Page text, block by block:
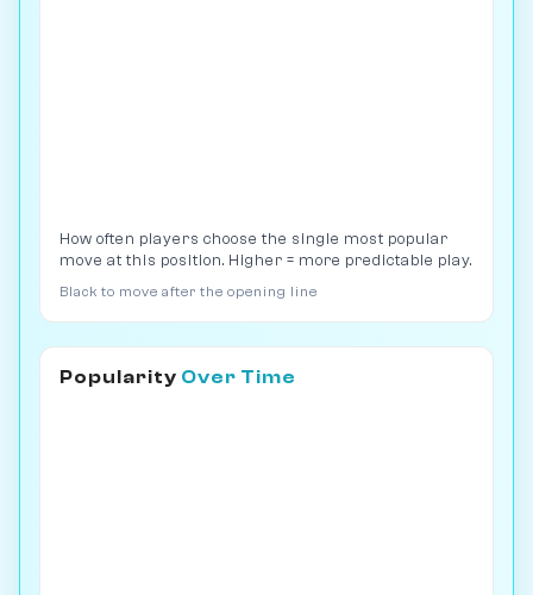
How often players choose the single most popular
move at this position. Higher = more predictable play.
Black to move after the opening line
Popularity Over Time